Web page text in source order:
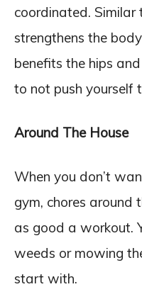
coordinated.
strengthens the
benefits the hips
to not push yourself
Around The House
When you don’t
gym, chores around
as good a workout.
weeds or mowing
start with.